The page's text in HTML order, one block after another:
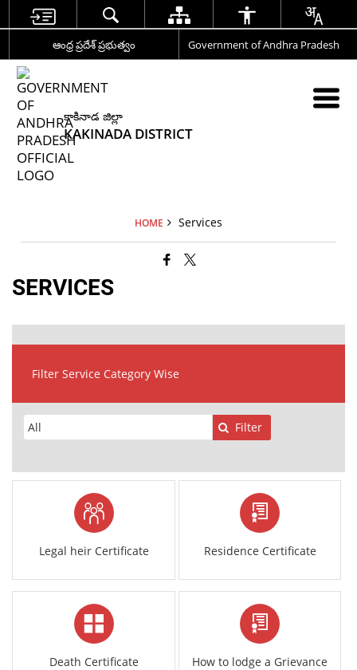
ఆంధ్ర ప్రదేశ్ ప్రభుత్వం Government of Andhra Pradesh
కాకినాడ జిల్లా
KAKINADA DISTRICT
HOME Services
SERVICES
Filter Service Category Wise
Filter
Legal heir Certificate Residence Certificate
Death Certificate How to lodge a Grievance